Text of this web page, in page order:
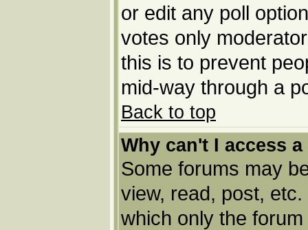
or edit any poll
votes only
this is to prevent
mid-way through a
Back to top
Why can't I access
Some forums may
view, read, post,
which only the